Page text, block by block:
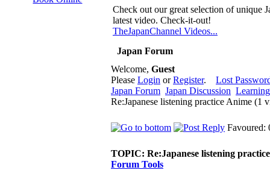
Check out our great selection of unique
latest video. Check-it-out!
TheJapanChannel Videos...
Japan Forum
Welcome, Guest
Please Login orRegister. Lost
Japan Forum Japan Discussion
Re:Japanese listening practice Anime (1
Favoured:
TOPIC: Re:Japanese listening
Forum Tools